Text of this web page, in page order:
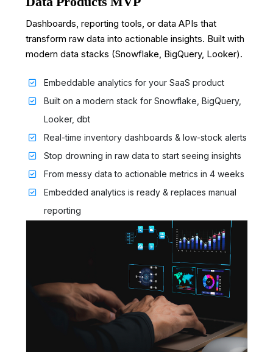
Dashboards, reporting tools, or data APIs that
transform raw data into actionable insights. Built with
modern data stacks (Snowflake, BigQuery, Looker).
Embeddable analytics for your SaaS product
Built on a modern stack for Snowflake, BigQuery,
Looker, dbt
Real-time inventory dashboards & low-stock alerts
Stop drowning in raw data to start seeing insights
From messy data to actionable metrics in 4 weeks
Embedded analytics is ready & replaces manual
reporting